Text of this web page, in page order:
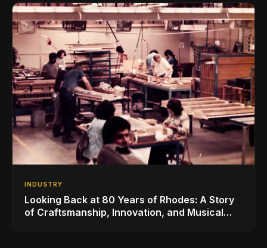
INDUSTRY
Looking Back at 80 Years of Rhodes: A Story
of Craftsmanship, Innovation, and Musical